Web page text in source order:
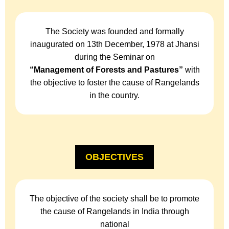
The Society was founded and formally
inaugurated on 13th December, 1978 at Jhansi
during the Seminar on
“Management of Forests and Pastures” with
the objective to foster the cause of Rangelands
in the country.
OBJECTIVES
The objective of the society shall be to promote
the cause of Rangelands in India through
national